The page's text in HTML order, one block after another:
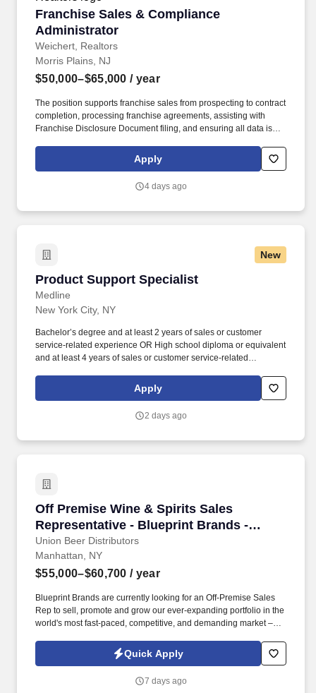
Franchise Sales & Compliance
Administrator
Weichert, Realtors
Franchise Sales & Compliance Administrator
Morris Plains, NJ
$50,000–$65,000 / year
The position supports franchise sales from prospecting to contract
completion, processing franchise agreements, assisting with
Franchise Disclosure Document filing, and ensuring all data is
rate of pay offered will be dependent upon several factors
including candidate’s relevant skills, education, work experience,
Apply
4 days ago
New
Product Support Specialist
Medline
Product Support Specialist
New York City, NY
Bachelor’s degree and at least 2 years of sales or customer
service-related experience OR High school diploma or equivalent
and at least 4 years of sales or customer service-related
assigned accounts as well as with internal partners (Field Sales
Reps, Management, and Product divisions).
Apply
2 days ago
Off Premise Wine & Spirits Sales
Representative - Blueprint Brands -
Brooklyn, NY
Union Beer Distributors
Off Premise Wine & Spirits Sales
Manhattan, NY
$55,000–$60,700 / year
Blueprint Brands are currently looking for an Off-Premise Sales
Rep to sell, promote and grow our ever-expanding portfolio in the
world's most fast-paced, competitive, and demanding market –
consult on beverage programs, and be available to for
supplemental tasting appointments and product information.
Quick Apply
7 days ago